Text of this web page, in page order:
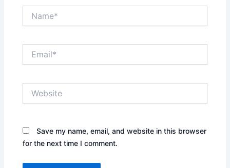
Save my name, email, and website in this browser
for the next time I comment.